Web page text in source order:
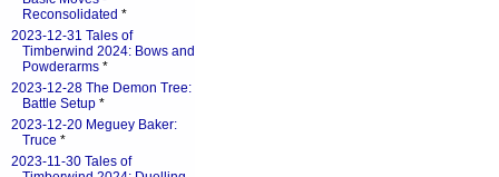
Reconsolidated *
2023-12-31 Tales of
Timberwind 2024: Bows and
Powderarms *
2023-12-28 The Demon Tree:
Battle Setup *
2023-12-20 Meguey Baker:
Truce *
2023-11-30 Tales of